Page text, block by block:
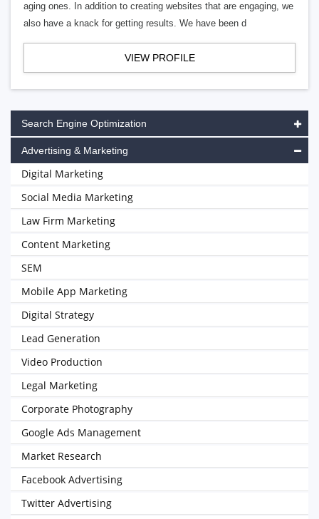
aging ones. In addition to creating websites that are engaging, we
also have a knack for getting results. We have been d
VIEW PROFILE
Search Engine Optimization
Advertising & Marketing
Digital Marketing
Social Media Marketing
Law Firm Marketing
Content Marketing
SEM
Mobile App Marketing
Digital Strategy
Lead Generation
Video Production
Legal Marketing
Corporate Photography
Google Ads Management
Market Research
Facebook Advertising
Twitter Advertising